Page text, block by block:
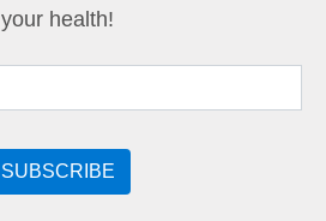
your health!